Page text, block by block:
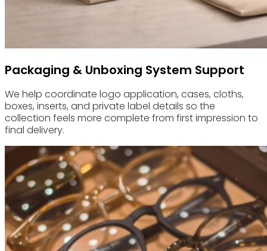
Packaging & Unboxing System Support
We help coordinate logo application, cases, cloths,
boxes, inserts, and private label details so the
collection feels more complete from first impression to
final delivery.